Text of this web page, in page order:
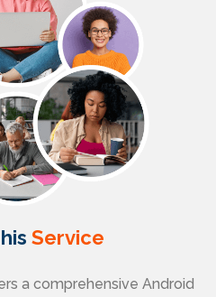
Service
a comprehensive Android